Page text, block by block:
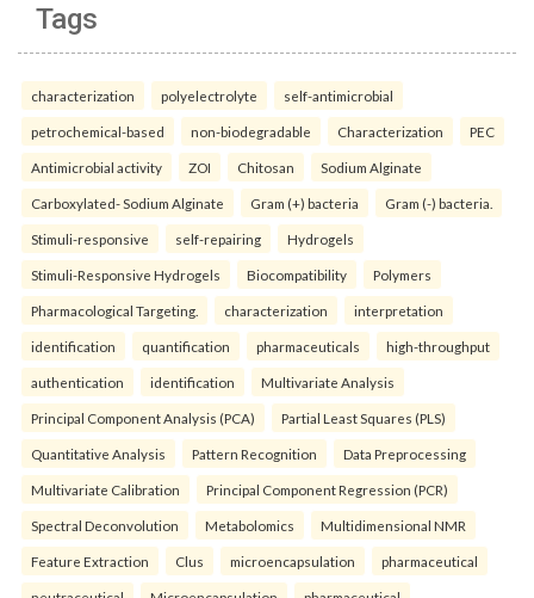
Tags
characterization polyelectrolyte self-antimicrobial
petrochemical-based non-biodegradable Characterization PEC
Antimicrobial activity ZOI Chitosan Sodium Alginate
Carboxylated- Sodium Alginate Gram (+) bacteria Gram (-) bacteria.
Stimuli-responsive self-repairing Hydrogels
Stimuli-Responsive Hydrogels Biocompatibility Polymers
Pharmacological Targeting. characterization interpretation
identification quantification pharmaceuticals high-throughput
authentication identification Multivariate Analysis
Principal Component Analysis (PCA) Partial Least Squares (PLS)
Quantitative Analysis Pattern Recognition Data Preprocessing
Multivariate Calibration Principal Component Regression (PCR)
Spectral Deconvolution Metabolomics Multidimensional NMR
Feature Extraction Clus microencapsulation pharmaceutical